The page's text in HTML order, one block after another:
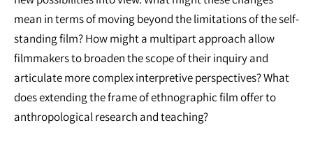
mean in terms of moving beyond the limitations of the self-
standing film? How might a multipart approach allow
filmmakers to broaden the scope of their inquiry and
articulate more complex interpretive perspectives? What
does extending the frame of ethnographic film offer to
anthropological research and teaching?